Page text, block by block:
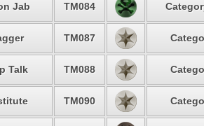
Jab TM084
TM087
Talk TM088
TM090